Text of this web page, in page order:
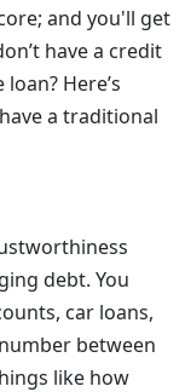
and you'll get
have a credit
Here’s
a traditional
debt. You
car loans,
between
like how